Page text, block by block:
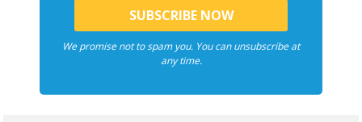
We promise not to spam you. You can unsubscribe at
any time.